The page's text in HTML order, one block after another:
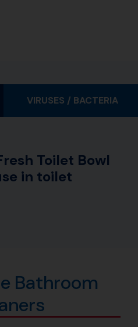
VIRUSES / BACTERIA
Toilet Bowl
in toilet
Bathroom